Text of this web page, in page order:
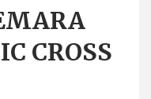
CROSS